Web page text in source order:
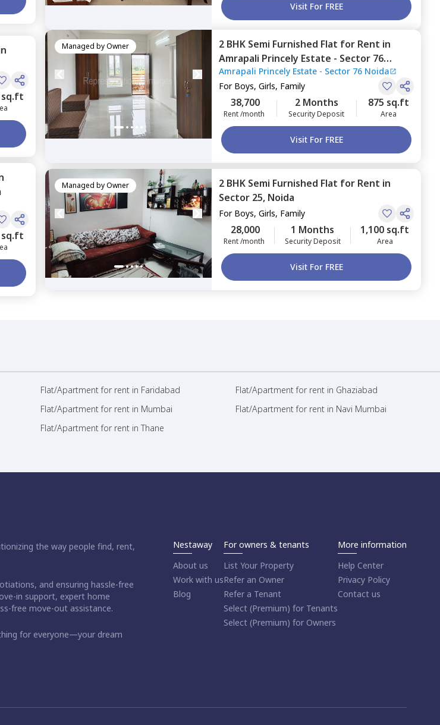
Visit For FREE
sq.ft
Managed byOwner 2 BHK Semi Furnished Flat for Rent in
Amrapali Princely Estate - Sector 76
Noida,Sector 76,Noida
Amrapali Princely Estate - Sector 76 Noida
For Boys, Girls, Family
38,700
Rent /month
2 Months
Security Deposit
875 sq.ft
Area
Visit For FREE
sq.ft
Managed byOwner 2 BHK Semi Furnished Flat for Rent in
Sector 25, Noida
For Boys, Girls, Family
28,000
Rent /month
1 Months
Security Deposit
1,100 sq.ft
Area
Visit For FREE
Flat/Apartment for rent in Faridabad
Flat/Apartment for rent in Ghaziabad
Flat/Apartment for rent in Mumbai
Flat/Apartment for rent in Navi Mumbai
Flat/Apartment for rent in Thane
the way people find, rent,
and ensuring hassle-free
in support, expert home
free move-out assistance.
for everyone—your dream
Nestaway
About us
Work with us
Blog
For owners & tenants
List Your Property
Refer an Owner
Refer a Tenant
Select (Premium) for Tenants
Select (Premium) for Owners
More information
Help Center
Privacy Policy
Contact us